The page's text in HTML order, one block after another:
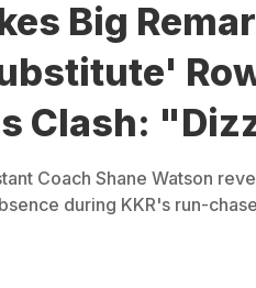
Big
Clash:
Coach Shane Watson
during KKR's run-